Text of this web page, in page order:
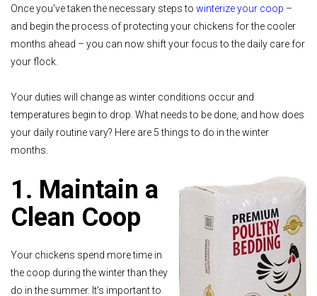
Once you've taken the necessary steps to winterize your coop –
and begin the process of protecting your chickens for the cooler
months ahead – you can now shift your focus to the daily care for
your flock.
Your duties will change as winter conditions occur and
temperatures begin to drop. What needs to be done, and how does
your daily routine vary? Here are 5 things to do in the winter
months.
1. Maintain a
Clean Coop
Your chickens spend more time in
the coop during the winter than they
do in the summer. It's important to